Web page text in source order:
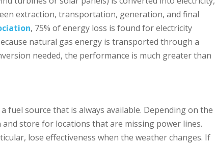
extraction, transportation, generation, and final
, 75% of energy loss is found for electricity
natural gas energy is transported through a
needed, the performance is much greater than
fuel source that is always available. Depending on the
store for locations that are missing power lines.
lose effectiveness when the weather changes. If